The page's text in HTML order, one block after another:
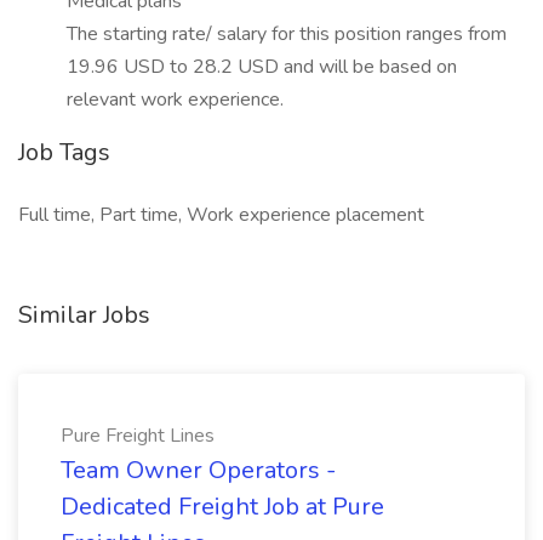
The starting rate/ salary for this position ranges from
19.96 USD to 28.2 USD and will be based on
relevant work experience.
Job Tags
Full time, Part time, Work experience placement
Similar Jobs
Pure Freight Lines
Team Owner Operators -
Dedicated Freight Job at Pure